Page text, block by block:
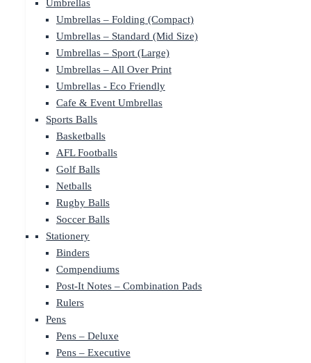
Umbrellas
Umbrellas – Folding (Compact)
Umbrellas – Standard (Mid Size)
Umbrellas – Sport (Large)
Umbrellas – All Over Print
Umbrellas - Eco Friendly
Cafe & Event Umbrellas
Sports Balls
Basketballs
AFL Footballs
Golf Balls
Netballs
Rugby Balls
Soccer Balls
Stationery
Binders
Compendiums
Post-It Notes – Combination Pads
Rulers
Pens
Pens – Deluxe
Pens – Executive